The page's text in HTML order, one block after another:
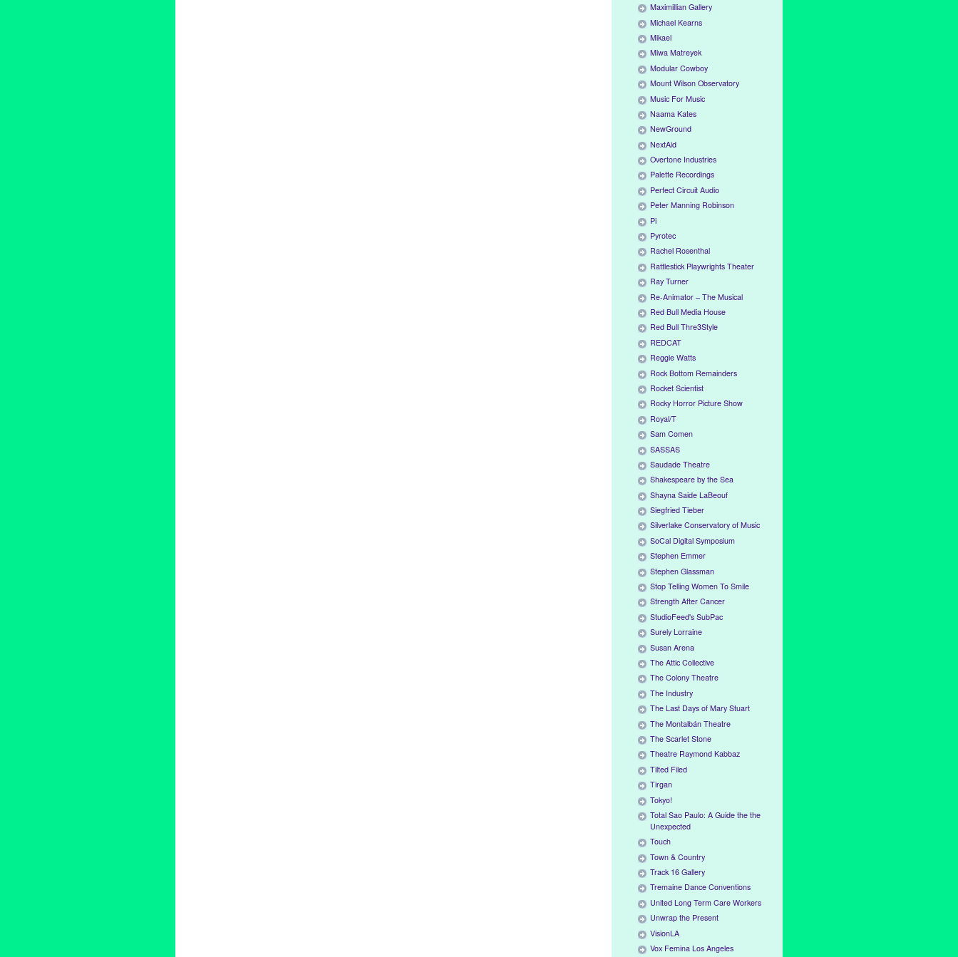
Maximillian Gallery
Michael Kearns
Mikael
Miwa Matreyek
Modular Cowboy
Mount Wilson Observatory
Music For Music
Naama Kates
NewGround
NextAid
Overtone Industries
Palette Recordings
Perfect Circuit Audio
Peter Manning Robinson
Pi
Pyrotec
Rachel Rosenthal
Rattlestick Playwrights Theater
Ray Turner
Re-Animator – The Musical
Red Bull Media House
Red Bull Thre3Style
REDCAT
Reggie Watts
Rock Bottom Remainders
Rocket Scientist
Rocky Horror Picture Show
Royal/T
Sam Comen
SASSAS
Saudade Theatre
Shakespeare by the Sea
Shayna Saide LaBeouf
Siegfried Tieber
Silverlake Conservatory of Music
SoCal Digital Symposium
Stephen Emmer
Stephen Glassman
Stop Telling Women To Smile
Strength After Cancer
StudioFeed's SubPac
Surely Lorraine
Susan Arena
The Attic Collective
The Colony Theatre
The Industry
The Last Days of Mary Stuart
The Montalbán Theatre
The Scarlet Stone
Theatre Raymond Kabbaz
Tilted Filed
Tirgan
Tokyo!
Total Sao Paulo: A Guide the the
Unexpected
Touch
Town & Country
Track 16 Gallery
Tremaine Dance Conventions
United Long Term Care Workers
Unwrap the Present
VisionLA
Vox Femina Los Angeles